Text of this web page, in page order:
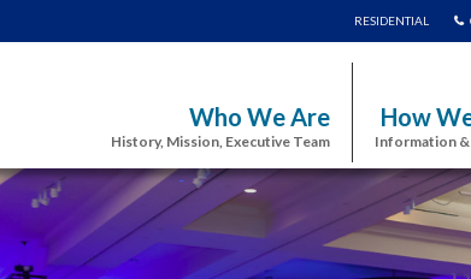
content RESIDENTIAL
Who We Are
History, Mission, Executive Team
How
Information &